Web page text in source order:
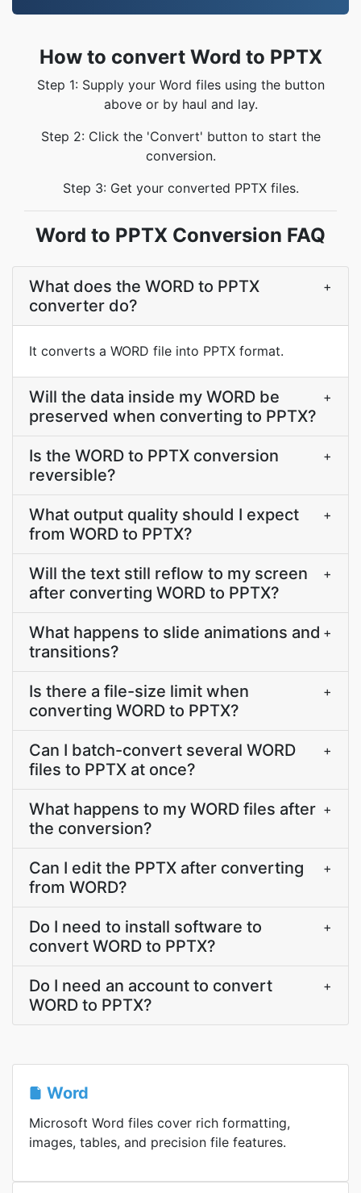
How to convert Word to PPTX
Step 1: Supply your Word files using the button
above or by haul and lay.
Step 2: Click the 'Convert' button to start the
conversion.
Step 3: Get your converted PPTX files.
Word to PPTX Conversion FAQ
What does the WORD to PPTX
converter do?
+
It converts a WORD file into PPTX format.
Will the data inside my WORD be
preserved when converting to PPTX?
+
Is the WORD to PPTX conversion
reversible?
+
What output quality should I expect
from WORD to PPTX?
+
Will the text still reflow to my screen
after converting WORD to PPTX?
+
What happens to slide animations and
transitions?
+
Is there a file-size limit when
converting WORD to PPTX?
+
Can I batch-convert several WORD
files to PPTX at once?
+
What happens to my WORD files after
the conversion?
+
Can I edit the PPTX after converting
from WORD?
+
Do I need to install software to
convert WORD to PPTX?
+
Do I need an account to convert
WORD to PPTX?
+
Word
Microsoft Word files cover rich formatting,
images, tables, and precision file features.